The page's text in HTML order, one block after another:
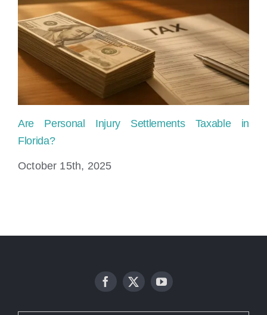
Are Personal Injury Settlements Taxable in
Florida?
October 15th, 2025